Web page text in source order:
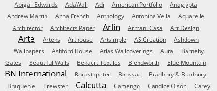
Abigail Edwards AdaWall Adi American Portfolio
Anaglypta
Andrew Martin
Anna French Anthology Antonina Vella
Aquarelle
Architector
Architects Paper Arlin Armani Casa Art Design
Arte Arteks Arthouse Artsimple AS Creation
Ashdown
Wallpapers
Ashford House Atlas Wallcoverings Aura
Barneby
Gates
Beautiful Walls Bekaert Textiles Blendworth Blue Mountain
BN International Borastapeter Boussac
Bradbury & Bradbury
Braquenie
Brewster Calcutta Camengo Candice Olson
Carey